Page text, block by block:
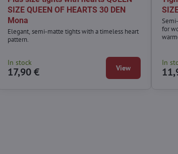
SIZE QUEEN OF HEARTS 30 DEN
Mona
Elegant, semi-matte tights with a timeless heart
pattern.
In stock
17,90 € View
for
In